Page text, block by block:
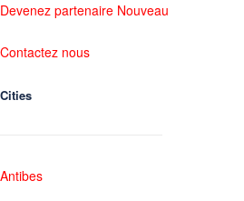
Devenez partenaire Nouveau
Contactez nous
Cities
Antibes